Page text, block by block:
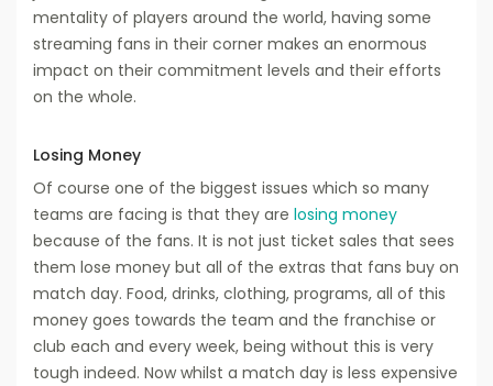
mentality of players around the world, having some
streaming fans in their corner makes an enormous
impact on their commitment levels and their efforts
on the whole.
Losing Money
Of course one of the biggest issues which so many
teams are facing is that they are losing money
because of the fans. It is not just ticket sales that sees
them lose money but all of the extras that fans buy on
match day. Food, drinks, clothing, programs, all of this
money goes towards the team and the franchise or
club each and every week, being without this is very
tough indeed. Now whilst a match day is less expensive